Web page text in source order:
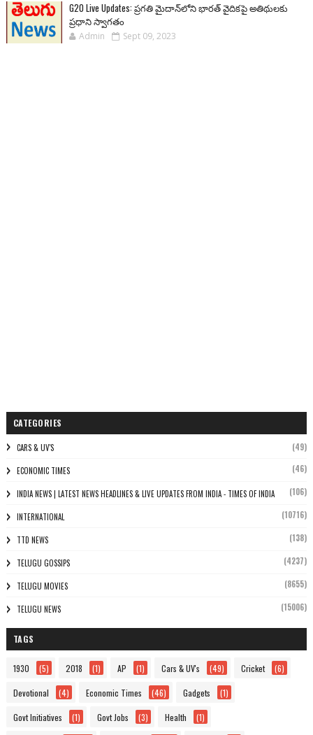
G20 Live Updates: ప్రగతి మైదాన్‌లోని భారత్ వైదికపై అతిథులకు
ప్రధాని స్వాగతం
Admin Sept 09, 2023
CATEGORIES
CARS & UV'S (49)
ECONOMIC TIMES (46)
INDIA NEWS | LATEST NEWS HEADLINES & LIVE UPDATES FROM INDIA - TIMES OF INDIA (106)
INTERNATIONAL (10716)
TTD NEWS (138)
TELUGU GOSSIPS (4237)
TELUGU MOVIES (8655)
TELUGU NEWS (15006)
TAGS
1930 (5) 2018 (1) AP (1) Cars & UV's (49) Cricket (6)
Devotional (4) Economic Times (46) Gadgets (1)
Govt Initiatives (1) Govt Jobs (3) Health (1)